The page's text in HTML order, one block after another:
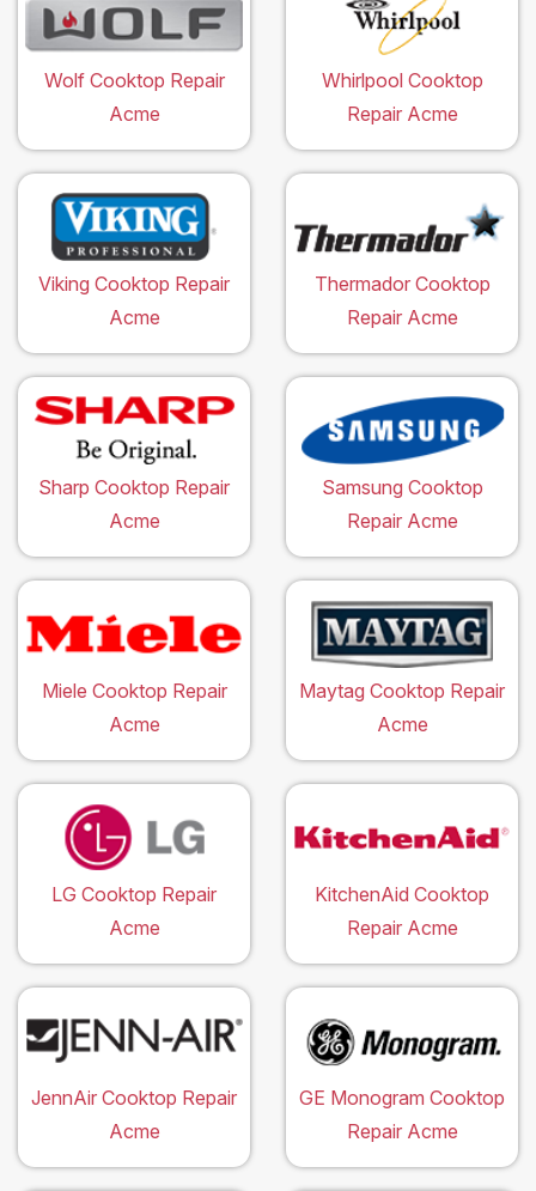
Wolf Cooktop Repair
Acme
Whirlpool Cooktop
Repair Acme
Viking Cooktop Repair
Acme
Thermador Cooktop
Repair Acme
Sharp Cooktop Repair
Acme
Samsung Cooktop
Repair Acme
Miele Cooktop Repair
Acme
Maytag Cooktop Repair
Acme
LG Cooktop Repair
Acme
KitchenAid Cooktop
Repair Acme
JennAir Cooktop Repair
Acme
GE Monogram Cooktop
Repair Acme